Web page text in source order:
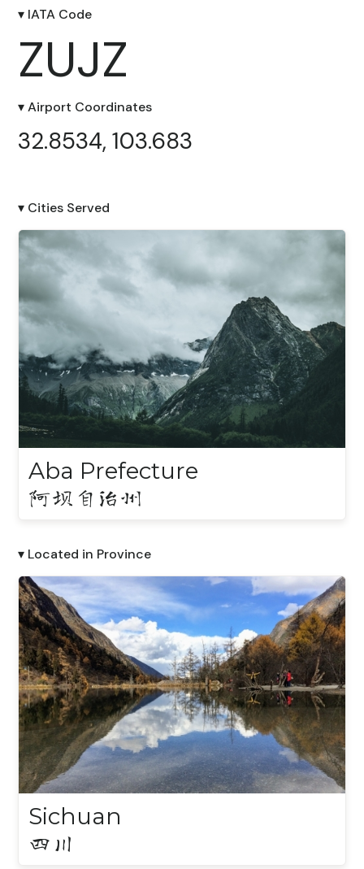
▾ IATA Code
ZUJZ
▾ Airport Coordinates
32.8534, 103.683
▾ Cities Served
Aba Prefecture
阿坝自治州
▾ Located in Province
Sichuan
四川